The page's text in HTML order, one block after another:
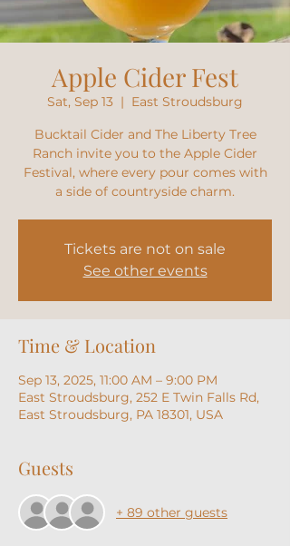
Apple Cider Fest
Sat, Sep 13
  |
East Stroudsburg
Bucktail Cider and The Liberty Tree
Ranch invite you to the Apple Cider
Festival, where every pour comes with
a side of countryside charm.
Tickets are not on sale
See other events
Time & Location
Sep 13, 2025, 11:00 AM – 9:00 PM
East Stroudsburg, 252 E Twin Falls Rd,
East Stroudsburg, PA 18301, USA
Guests
+ 89 other guests